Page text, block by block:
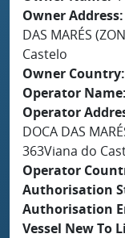
Owner Address
DAS MARÉS
Castelo
Owner Country
Operator Name
Operator
DOCA DAS
363Viana do
Operator
Authorisation
Authorisation
Vessel New To